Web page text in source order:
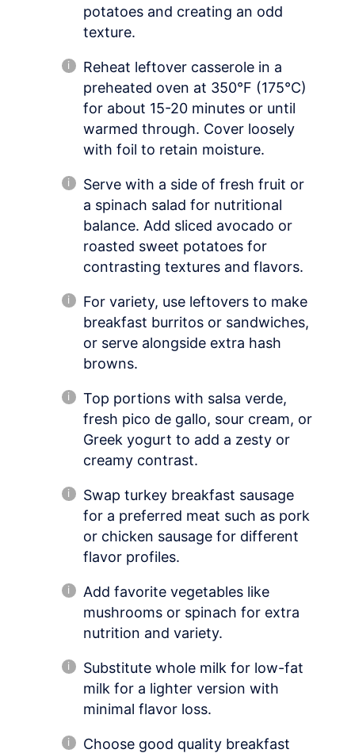
potatoes and creating an odd
texture.
Reheat leftover casserole in a
preheated oven at 350°F (175°C)
for about 15-20 minutes or until
warmed through. Cover loosely
with foil to retain moisture.
Serve with a side of fresh fruit or
a spinach salad for nutritional
balance. Add sliced avocado or
roasted sweet potatoes for
contrasting textures and flavors.
For variety, use leftovers to make
breakfast burritos or sandwiches,
or serve alongside extra hash
browns.
Top portions with salsa verde,
fresh pico de gallo, sour cream, or
Greek yogurt to add a zesty or
creamy contrast.
Swap turkey breakfast sausage
for a preferred meat such as pork
or chicken sausage for different
flavor profiles.
Add favorite vegetables like
mushrooms or spinach for extra
nutrition and variety.
Substitute whole milk for low-fat
milk for a lighter version with
minimal flavor loss.
Choose good quality breakfast